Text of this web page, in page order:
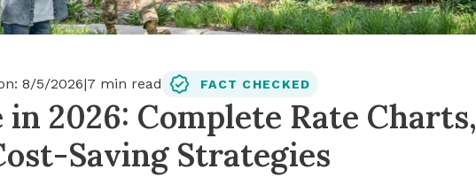
Value
Value
8/5/2026|7 min read FACT CHECKED
in 2026: Complete Rate Charts,
Saving Strategies